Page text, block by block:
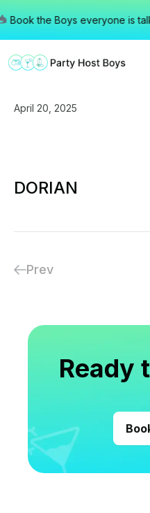
Book the Boys everyone is
April 20, 2025
DORIAN
Prev
Ready